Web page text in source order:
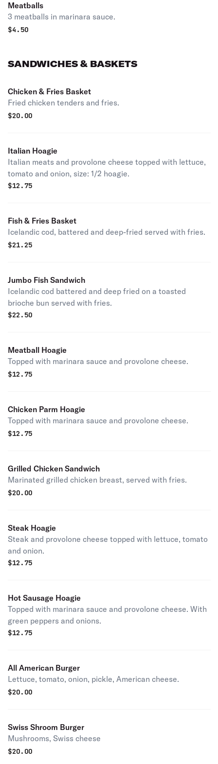
Meatballs
3 meatballs in marinara sauce.
$4.50
SANDWICHES & BASKETS
Chicken & Fries Basket
Fried chicken tenders and fries.
$20.00
Italian Hoagie
Italian meats and provolone cheese topped with lettuce,
tomato and onion, size: 1/2 hoagie.
$12.75
Fish & Fries Basket
Icelandic cod, battered and deep-fried served with fries.
$21.25
Jumbo Fish Sandwich
Icelandic cod battered and deep fried on a toasted
brioche bun served with fries.
$22.50
Meatball Hoagie
Topped with marinara sauce and provolone cheese.
$12.75
Chicken Parm Hoagie
Topped with marinara sauce and provolone cheese.
$12.75
Grilled Chicken Sandwich
Marinated grilled chicken breast, served with fries.
$20.00
Steak Hoagie
Steak and provolone cheese topped with lettuce, tomato
and onion.
$12.75
Hot Sausage Hoagie
Topped with marinara sauce and provolone cheese. With
green peppers and onions.
$12.75
All American Burger
Lettuce, tomato, onion, pickle, American cheese.
$20.00
Swiss Shroom Burger
Mushrooms, Swiss cheese
$20.00